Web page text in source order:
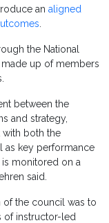
analigned
the National
up of members
between the
and strategy,
with both the
as key performance
is monitored on a
said.
of the council was to
of instructor-led